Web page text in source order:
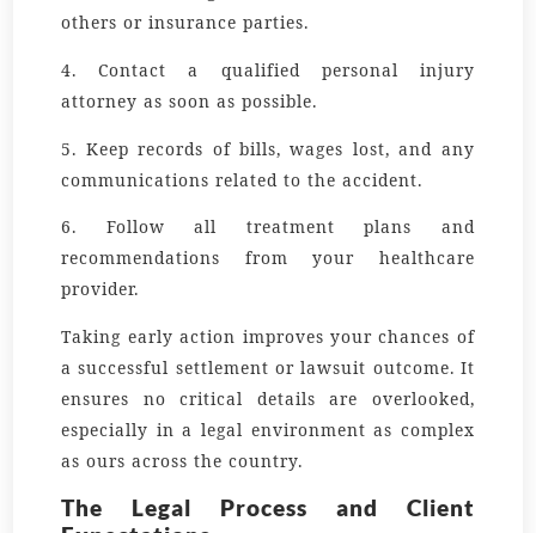
others or insurance parties.
4. Contact a qualified personal injury
attorney as soon as possible.
5. Keep records of bills, wages lost, and any
communications related to the accident.
6. Follow all treatment plans and
recommendations from your healthcare
provider.
Taking early action improves your chances of
a successful settlement or lawsuit outcome. It
ensures no critical details are overlooked,
especially in a legal environment as complex
as ours across the country.
The Legal Process and Client